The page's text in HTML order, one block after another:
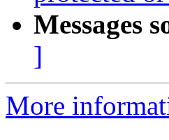
Messages
]
More